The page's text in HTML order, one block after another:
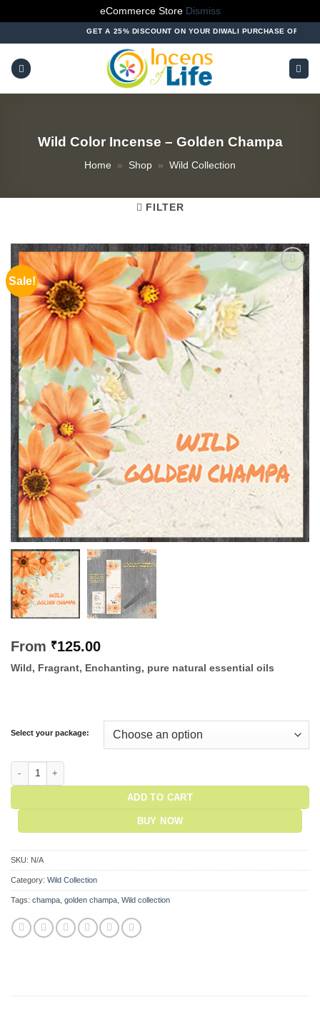
eCommerce Store Dismiss
to
content
GET A 25% DISCOUNT ON YOUR DIWALI PURCHASE OF ABOVE
Wild Color Incense – Golden Champa
Home » Shop » Wild Collection
FILTER
Sale!
From ₹125.00
Wild, Fragrant, Enchanting, pure natural essential oils
Select your package:
Wild Color Incense - Golden Champa quantity
ADD TO CART
BUY NOW
SKU: N/A
Category: Wild Collection
Tags: champa golden champa Wild collection